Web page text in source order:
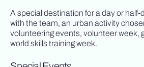
A special destination for a day or half-
with the team, an urban activity
volunteering events, volunteer week,
world skills training week.